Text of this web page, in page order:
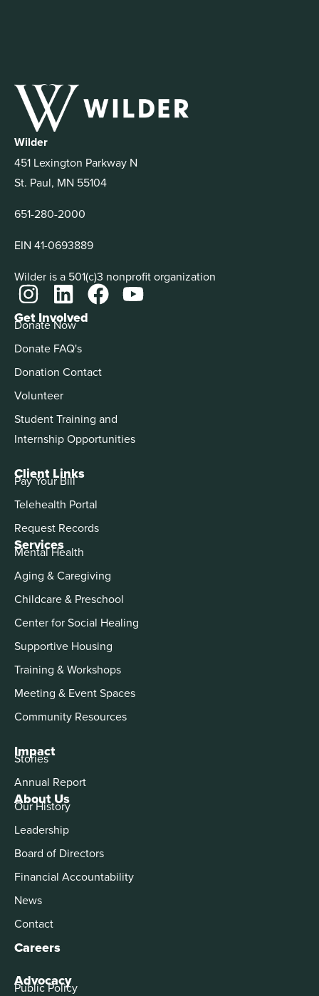
Wilder
451 Lexington Parkway N
St. Paul, MN 55104
651-280-2000
EIN 41-0693889
Wilder is a 501(c)3 nonprofit organization
About Us
Our History
Leadership
Board of Directors
Financial Accountability
News
Contact
Careers
Advocacy
Public Policy
Services
Mental Health
Aging & Caregiving
Childcare & Preschool
Center for Social Healing
Supportive Housing
Training & Workshops
Meeting & Event Spaces
Community Resources
Impact
Stories
Annual Report
Get Involved
Donate Now
Donate FAQ's
Donation Contact
Volunteer
Student Training and
Internship Opportunities
Client Links
Pay Your Bill
Telehealth Portal
Request Records